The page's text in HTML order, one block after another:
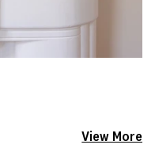
View More